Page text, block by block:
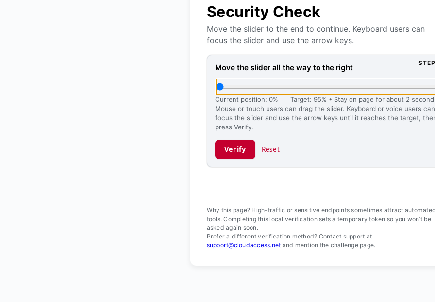
Security Check
Move the slider to the end to continue. Keyboard users can
focus the slider and use the arrow keys.
Move the slider all the way to the right, then press Verify to
Move the slider all the way to the right
Current position: 0%
Target: 95% • Stay on page for about 2
Mouse or touch users can drag the slider. Keyboard or voice users can
focus the slider and use the arrow keys until it reaches the target,
press Verify.
Verify Reset
Why this page? High-traffic or sensitive endpoints sometimes attract automated
tools. Completing this local verification sets a temporary token so you won’t be
asked again soon.
Prefer a different verification method? Contact support at
support@cloudaccess.net and mention the challenge page.